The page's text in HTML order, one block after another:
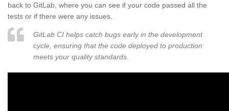
back to GitLab, where you can see if your code passed all the
tests or if there were any issues.
GitLab CI helps catch bugs early in the development
cycle, ensuring that the code deployed to production
meets your quality standards.